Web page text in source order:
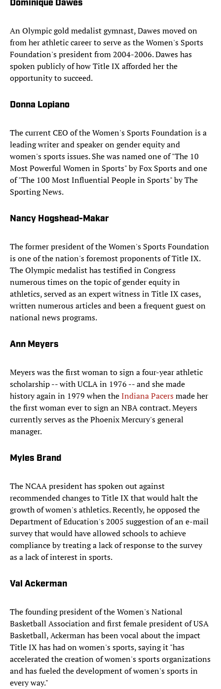
Dominique Dawes
An Olympic gold medalist gymnast, Dawes moved on
from her athletic career to serve as the Women's Sports
Foundation's president from 2004-2006. Dawes has
spoken publicly of how Title IX afforded her the
opportunity to succeed.
Donna Lopiano
The current CEO of the Women's Sports Foundation is a
leading writer and speaker on gender equity and
women's sports issues. She was named one of "The 10
Most Powerful Women in Sports" by Fox Sports and one
of "The 100 Most Influential People in Sports" by The
Sporting News.
Nancy Hogshead-Makar
The former president of the Women's Sports Foundation
is one of the nation's foremost proponents of Title IX.
The Olympic medalist has testified in Congress
numerous times on the topic of gender equity in
athletics, served as an expert witness in Title IX cases,
written numerous articles and been a frequent guest on
national news programs.
Ann Meyers
Meyers was the first woman to sign a four-year athletic
scholarship -- with UCLA in 1976 -- and she made
history again in 1979 when theIndiana Pacersmade her
the first woman ever to sign an NBA contract. Meyers
currently serves as the Phoenix Mercury's general
manager.
Myles Brand
The NCAA president has spoken out against
recommended changes to Title IX that would halt the
growth of women's athletics. Recently, he opposed the
Department of Education's 2005 suggestion of an e-mail
survey that would have allowed schools to achieve
compliance by treating a lack of response to the survey
as a lack of interest in sports.
Val Ackerman
The founding president of the Women's National
Basketball Association and first female president of USA
Basketball, Ackerman has been vocal about the impact
Title IX has had on women's sports, saying it "has
accelerated the creation of women's sports organizations
and has fueled the development of women's sports in
every way."